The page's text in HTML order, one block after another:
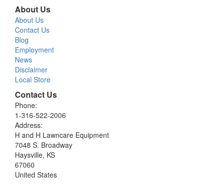
About Us
About Us
Contact Us
Blog
Employment
News
Disclaimer
Local Store
Contact Us
Phone:
1-316-522-2006
Address:
H and H Lawncare Equipment
7048 S. Broadway
Haysville, KS
67060
United States